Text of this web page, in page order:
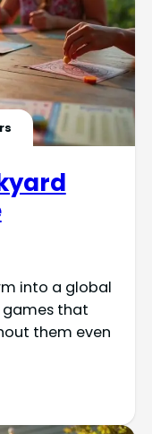
into a global
games that
them even